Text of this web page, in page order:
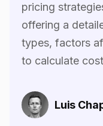
pricing
offering a
types, factors
to calculate
Luis